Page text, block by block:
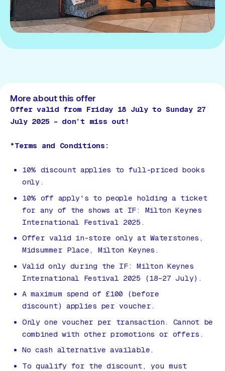
More about this offer
Offer valid from Friday 18 July to Sunday 27
July 2025 – don’t miss out!
*Terms and Conditions:
10% discount applies to full-priced books
only.
10% off apply's to people holding a ticket
for any of the shows at IF: Milton Keynes
International Festival 2025.
Offer valid in-store only at Waterstones,
Midsummer Place, Milton Keynes.
Valid only during the IF: Milton Keynes
International Festival 2025 (18–27 July).
A maximum spend of £100 (before
discount) applies per voucher.
Only one voucher per transaction. Cannot be
combined with other promotions or offers.
No cash alternative available.
To qualify for the discount, you must